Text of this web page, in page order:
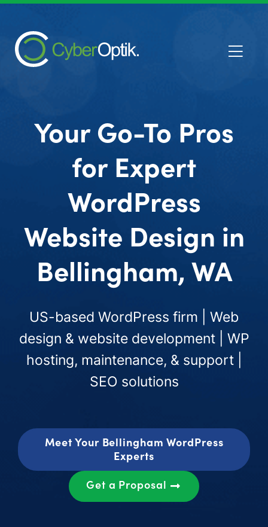
Your Go-To Pros
for Expert
WordPress
Website Design in
Bellingham, WA
US-based WordPress firm | Web
design & website development | WP
hosting, maintenance, & support |
SEO solutions
Meet Your Bellingham WordPress
Experts
Get a Proposal